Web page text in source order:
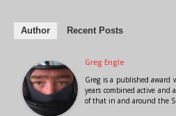
Author Recent Posts
Greg Engle
Greg is a published
years combined active and
of that in and around the